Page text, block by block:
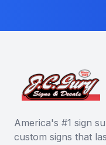
America's #1 sign
custom signs that